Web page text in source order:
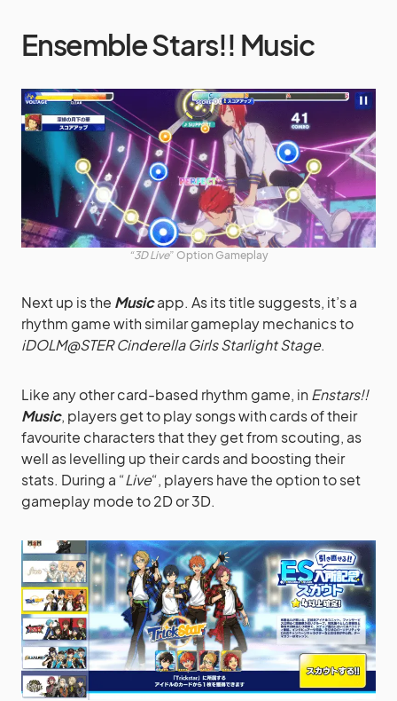
Ensemble Stars!! Music
“3D Live” Option Gameplay
Next up is the Musicapp. As its title suggests, it’s a
rhythm game with similar gameplay mechanics to
iDOLM@STER Cinderella Girls Starlight Stage.
Like any other card-based rhythm game, in Enstars!!
Music, players get to play songs with cards of their
favourite characters that they get from scouting, as
well as levelling up their cards and boosting their
stats. During a “Live“, players have the option to set
gameplay mode to 2D or 3D.